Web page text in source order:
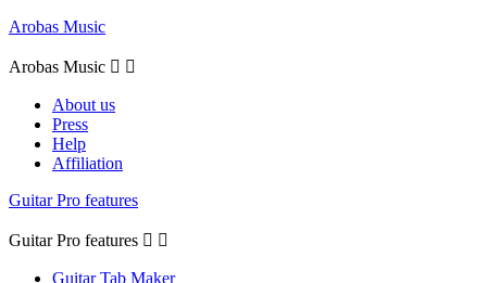
Arobas Music
Arobas Music  
About us
Press
Help
Affiliation
Guitar Pro features
Guitar Pro features  
Guitar Tab Maker